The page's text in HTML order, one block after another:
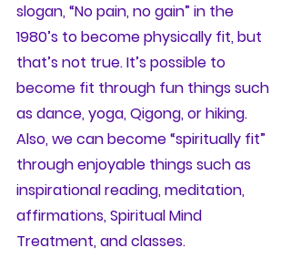
slogan, “No pain, no gain” in the
1980’s to become physically fit, but
that’s not true. It’s possible to
become fit through fun things such
as dance, yoga, Qigong, or hiking.
Also, we can become “spiritually fit”
through enjoyable things such as
inspirational reading, meditation,
affirmations, Spiritual Mind
Treatment, and classes.